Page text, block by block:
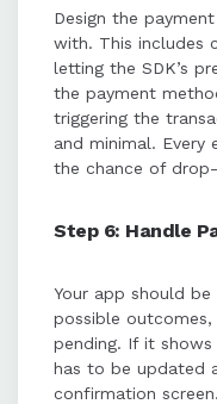
Design the
with. This includes
letting the SDK’s
the payment
triggering the
and minimal. Every
the chance of
Step 6: Handle
Your app should
possible outcomes,
pending. If it shows
has to be updated
confirmation